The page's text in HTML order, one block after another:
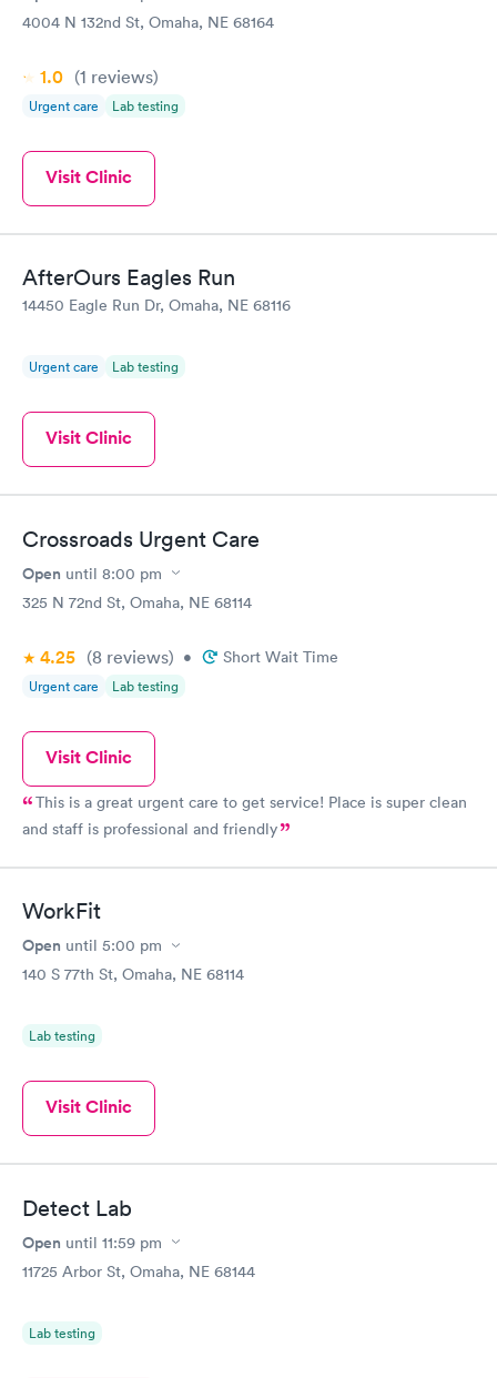
$299
4004 N 132nd St, Omaha, NE 68164
1.0 (1 reviews)
Urgent care Lab testing
Visit Clinic
AfterOurs Eagles Run
14450 Eagle Run Dr, Omaha, NE 68116
Urgent care Lab testing
Visit Clinic
Crossroads Urgent Care
Open until 8:00 pm
325 N 72nd St, Omaha, NE 68114
4.25 (8 reviews) • Short Wait Time
Urgent care Lab testing
Visit Clinic
This is a great urgent care to get service! Place is super clean
and staff is professional and friendly
WorkFit
Open until 5:00 pm
140 S 77th St, Omaha, NE 68114
Lab testing
Visit Clinic
Detect Lab
Open until 11:59 pm
11725 Arbor St, Omaha, NE 68144
Lab testing